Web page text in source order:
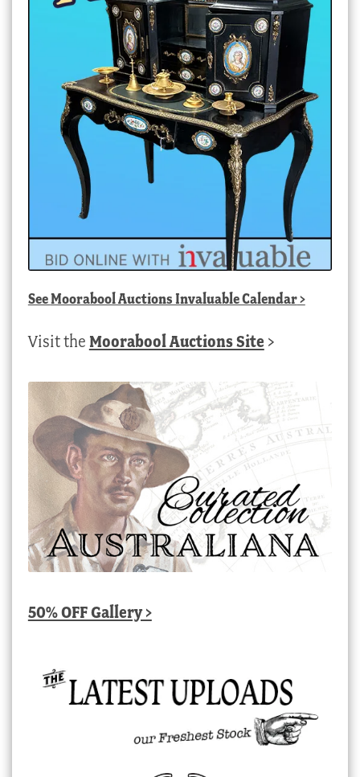
SeeMoorabool Auctions Invaluable Calendar>
Visit the Moorabool Auctions Site >
50% OFF Gallery >